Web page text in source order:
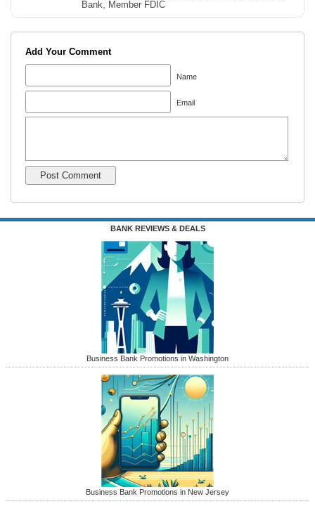
Bank, Member FDIC
Add Your Comment
Name
Email
BANK REVIEWS & DEALS
Business Bank Promotions in Washington
Business Bank Promotions in New Jersey